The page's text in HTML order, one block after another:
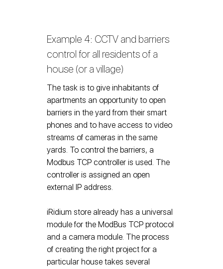
Example 4: CCTV and barriers
control for all residents of a
house (or a village)
The task is to give inhabitants of
apartments an opportunity to open
barriers in the yard from their smart
phones and to have access to video
streams of cameras in the same
yards. To control the barriers, a
Modbus TCP controller is used. The
controller is assigned an open
external IP address.
iRidium store already has a universal
module for the ModBus TCP protocol
and a camera module. The process
of creating the right project for a
particular house takes several